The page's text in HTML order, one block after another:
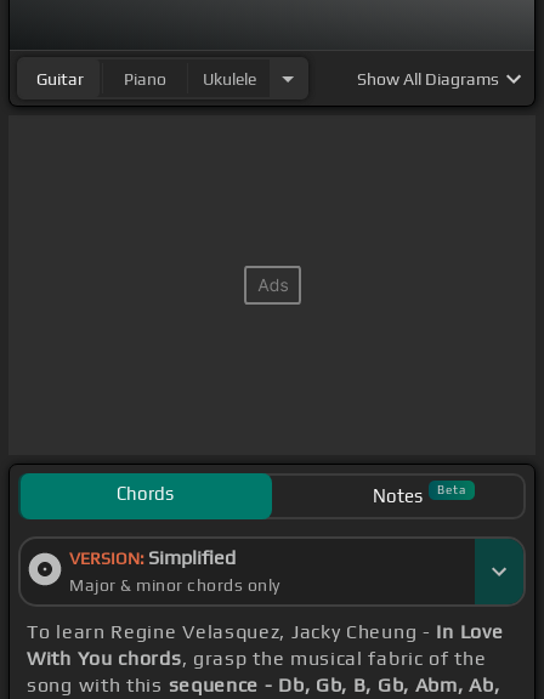
Guitar Piano Ukulele ShowAll Diagrams
Chords Notes Beta
VERSION: Simplified
Major & minor chords only
To learn Regine Velasquez, Jacky Cheung - In Love
With You chords, grasp the musical fabric of the
song with this sequence - Db, Gb, B, Gb, Abm, Ab,